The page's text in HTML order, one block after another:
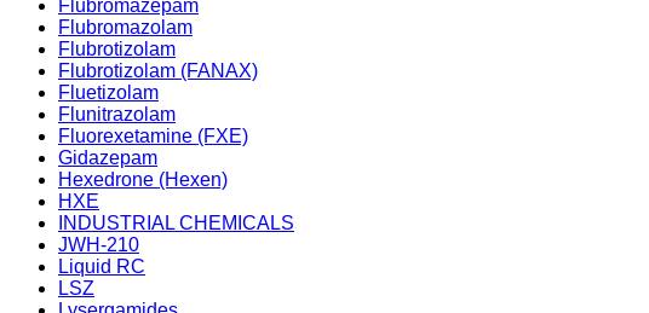
Flubromazepam
Flubromazolam
Flubrotizolam
Flubrotizolam (FANAX)
Fluetizolam
Flunitrazolam
Fluorexetamine (FXE)
Gidazepam
Hexedrone (Hexen)
HXE
INDUSTRIAL CHEMICALS
JWH-210
Liquid RC
LSZ